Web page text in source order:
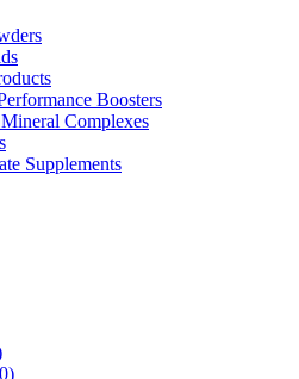
Boosters
Complexes
Supplements